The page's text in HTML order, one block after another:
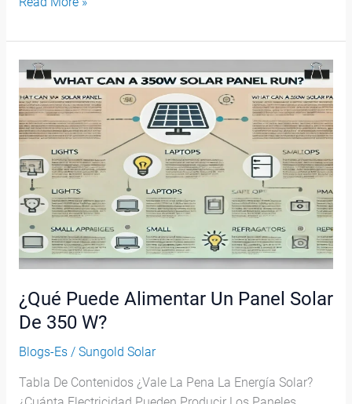
¿Qué Puede Alimentar Un Panel Solar
De 350 W?
Blogs-Es/ Sungold Solar
Tabla De Contenidos ¿Vale La Pena La Energía Solar?
¿Qué
Puede
Alimentar
Un
Solar
De
350
W?